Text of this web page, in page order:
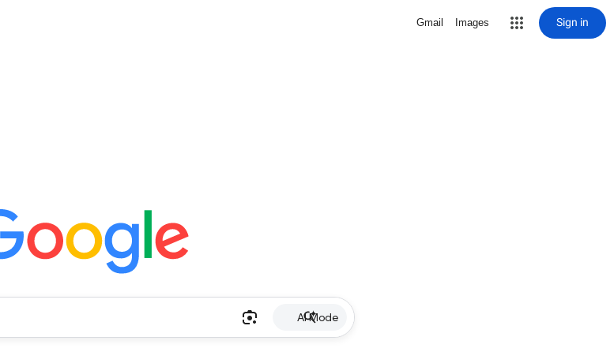
Gmail Images Sign in
AI Mode